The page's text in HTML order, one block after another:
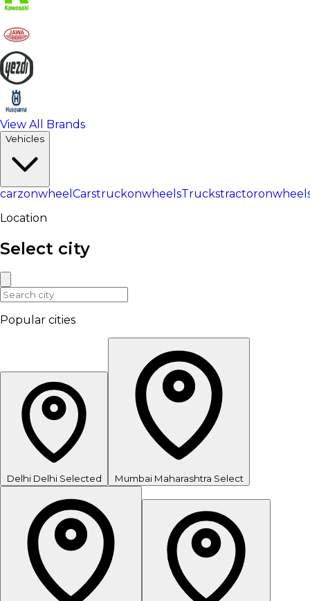
View All Brands
Vehicles
carzonwheel CarstruckonwheelsTrucks
Location
Select city
Popular cities
Delhi Delhi Selected Mumbai Maharashtra Select